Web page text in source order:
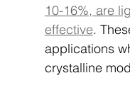
10-16%, are
effective.
applications
crystalline